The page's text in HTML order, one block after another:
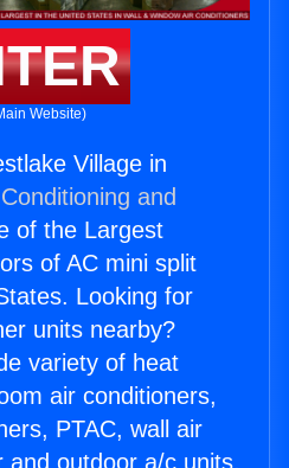
Website)
Village in
and
of the Largest
of AC mini split
Looking for
units nearby?
variety of heat
air conditioners,
PTAC, wall air
and outdoor a/c units,